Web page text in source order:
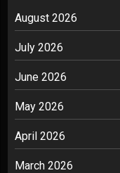
August 2026
July 2026
June 2026
May 2026
April 2026
March 2026